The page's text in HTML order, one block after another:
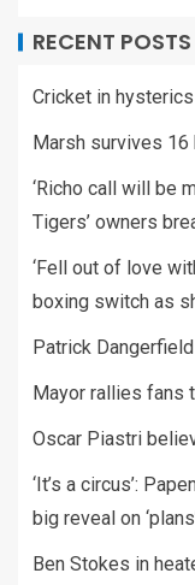
RECENT POSTS
Cricket in
Marsh survives
‘Richo call will be
Tigers’ owners
‘Fell out of love
boxing switch as
Patrick
Mayor rallies fans
Oscar Piastri
‘It’s a circus’:
big reveal on
Ben Stokes in